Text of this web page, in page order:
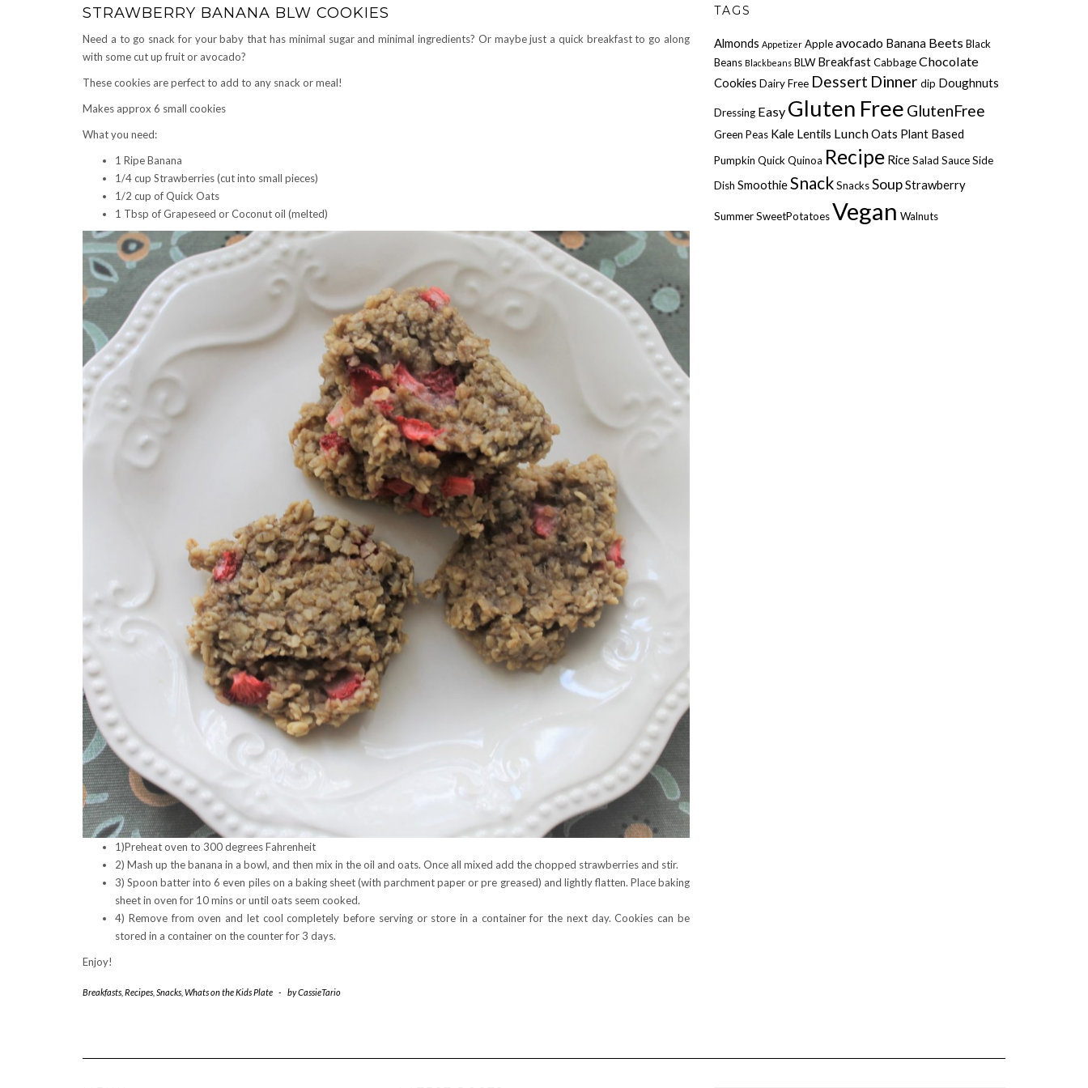
STRAWBERRY BANANA BLW COOKIES
Need a to go snack for your baby that has minimal sugar and minimal ingredients? Or maybe just a quick breakfast to go along
with some cut up fruit or avocado?
These cookies are perfect to add to any snack or meal!
Makes approx 6 small cookies
What you need:
1 Ripe Banana
1/4 cup Strawberries (cut into small pieces)
1/2 cup of Quick Oats
1 Tbsp of Grapeseed or Coconut oil (melted)
1)Preheat oven to 300 degrees Fahrenheit
2) Mash up the banana in a bowl, and then mix in the oil and oats. Once all mixed add the chopped strawberries and stir.
3) Spoon batter into 6 even piles on a baking sheet (with parchment paper or pre greased) and lightly flatten. Place baking
sheet in oven for 10 mins or until oats seem cooked.
4) Remove from oven and let cool completely before serving or store in a container for the next day. Cookies can be
stored in a container on the counter for 3 days.
Enjoy!
Breakfasts Recipes Snacks Whats on the Kids Plate - byCassieTario
TAGS
Almonds Appetizer Appleavocado Banana BeetsBlack
Beans Blackbeans BLW BreakfastCabbageChocolate
Cookies Dairy Free Dessert Dinner dip Doughnuts
Dressing Easy Gluten Free GlutenFree
Green Peas Kale Lentils LunchOats Plant Based
Pumpkin Quick Quinoa Recipe RiceSalad SauceSide
Dish SmoothieSnackSnacksSoupStrawberry
SummerSweetPotatoesVegan Walnuts